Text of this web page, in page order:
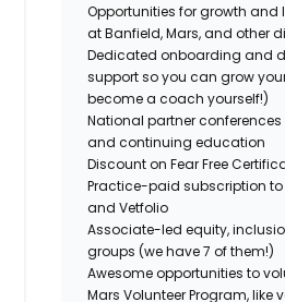
Opportunities for growth and
at Banfield, Mars, and other
Dedicated onboarding and
support so you can grow
become a coach yourself!)
National partner conferences
and continuing education
Discount on Fear Free
Practice-paid subscription to
and Vetfolio
Associate-led equity,
groups (we have 7 of them!)
Awesome opportunities to
Mars Volunteer Program, like